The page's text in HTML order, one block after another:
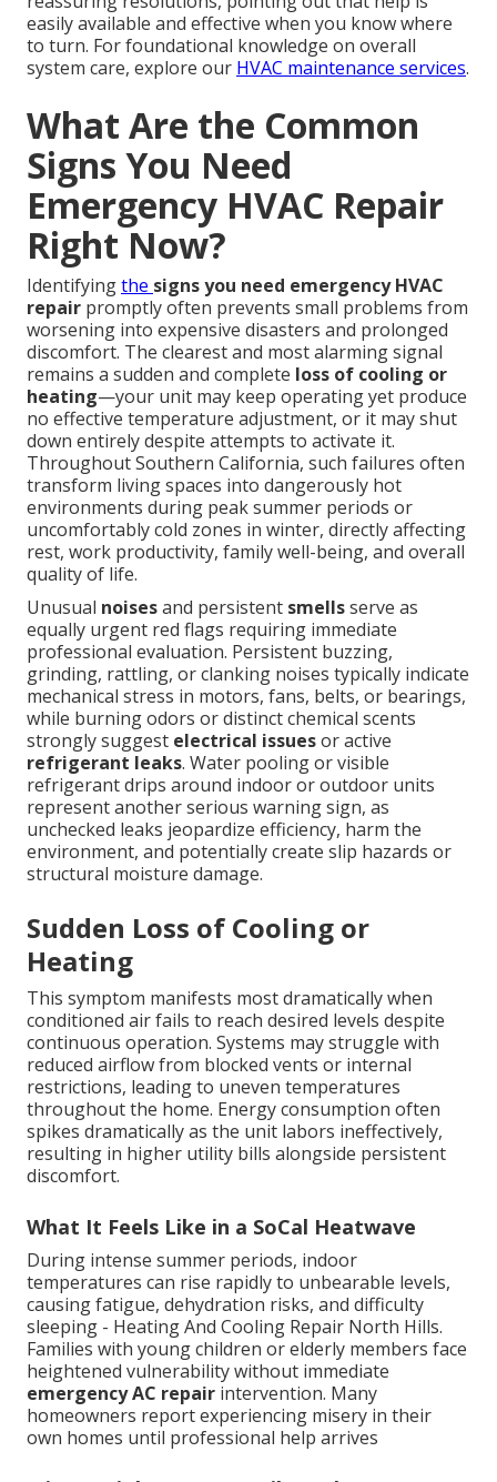
easily available and effective when you know where
to turn. For foundational knowledge on overall
system care, explore our HVAC maintenance services.
What Are the Common
Signs You Need
Emergency HVAC Repair
Right Now?
Identifyingthe signs you need emergency HVAC
repair promptly often prevents small problems from
worsening into expensive disasters and prolonged
discomfort. The clearest and most alarming signal
remains a sudden and complete loss of cooling or
heating—your unit may keep operating yet produce
no effective temperature adjustment, or it may shut
down entirely despite attempts to activate it.
Throughout Southern California, such failures often
transform living spaces into dangerously hot
environments during peak summer periods or
uncomfortably cold zones in winter, directly affecting
rest, work productivity, family well-being, and overall
quality of life.
Unusual noisesand persistent smellsserve as
equally urgent red flags requiring immediate
professional evaluation. Persistent buzzing,
grinding, rattling, or clanking noises typically indicate
mechanical stress in motors, fans, belts, or bearings,
while burning odors or distinct chemical scents
strongly suggest electrical issuesor active
refrigerant leaks. Water pooling or visible
refrigerant drips around indoor or outdoor units
represent another serious warning sign, as
unchecked leaks jeopardize efficiency, harm the
environment, and potentially create slip hazards or
structural moisture damage.
Sudden Loss of Cooling or
Heating
This symptom manifests most dramatically when
conditioned air fails to reach desired levels despite
continuous operation. Systems may struggle with
reduced airflow from blocked vents or internal
restrictions, leading to uneven temperatures
throughout the home. Energy consumption often
spikes dramatically as the unit labors ineffectively,
resulting in higher utility bills alongside persistent
discomfort.
What It Feels Like in a SoCal Heatwave
During intense summer periods, indoor
temperatures can rise rapidly to unbearable levels,
causing fatigue, dehydration risks, and difficulty
sleeping - Heating And Cooling Repair North Hills.
Families with young children or elderly members face
heightened vulnerability without immediate
emergency AC repair intervention. Many
homeowners report experiencing misery in their
own homes until professional help arrives